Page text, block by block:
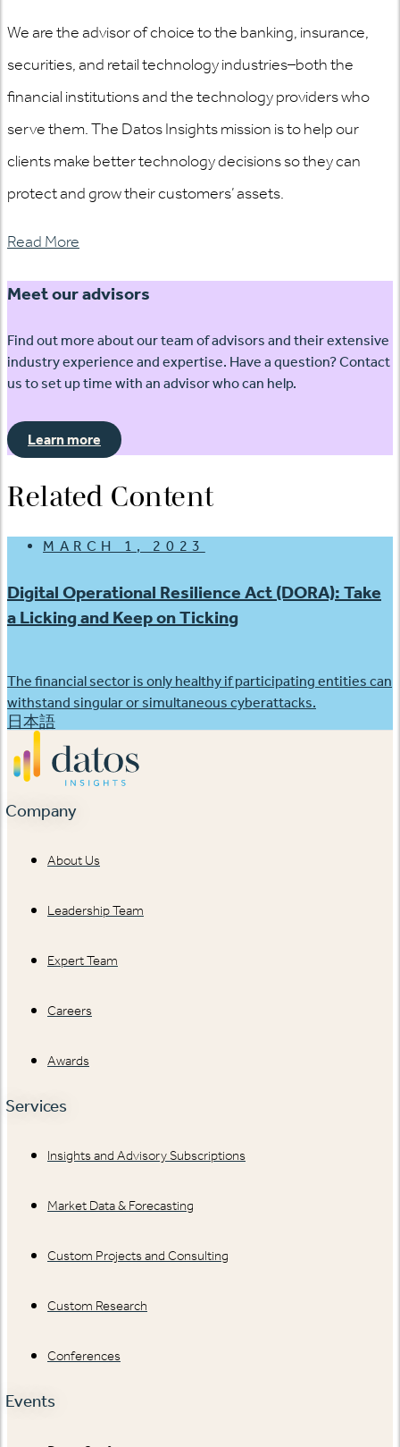
We are the advisor of choice to the banking, insurance,
securities, and retail technology industries–both the
financial institutions and the technology providers who
serve them. The Datos Insights mission is to help our
clients make better technology decisions so they can
protect and grow their customers’ assets.
Read More
Meet our advisors
Find out more about our team of advisors and their extensive
industry experience and expertise. Have a question? Contact
us to set up time with an advisor who can help.
Learn more
Related Content
MARCH 1, 2023
Digital Operational Resilience Act (DORA): Take
a Licking and Keep on Ticking
The financial sector is only healthy if participating entities can
withstand singular or simultaneous cyberattacks.
日本語
Company
About Us
Leadership Team
Expert Team
Careers
Awards
Services
Insights and Advisory Subscriptions
Market Data & Forecasting
Custom Projects and Consulting
Custom Research
Conferences
Events